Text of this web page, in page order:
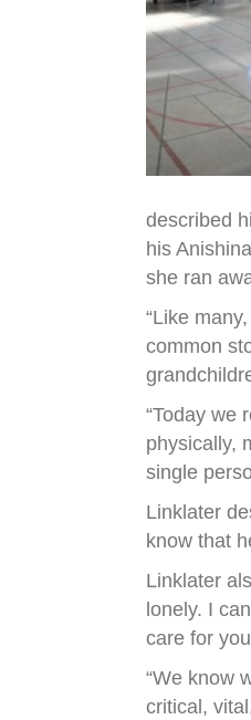
described
his
she ran
“Like
common
“Today we
physically,
single
Linklater
know that
Linklater
lonely. I
care for
“We know
critical,